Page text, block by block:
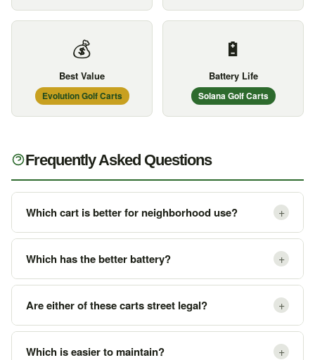
💰
Best Value
Evolution Golf Carts
🔋
Battery Life
Solana Golf Carts
Frequently Asked Questions
Which cart is better for neighborhood use? +
Which has the better battery? +
Are either of these carts street legal? +
Which is easier to maintain? +